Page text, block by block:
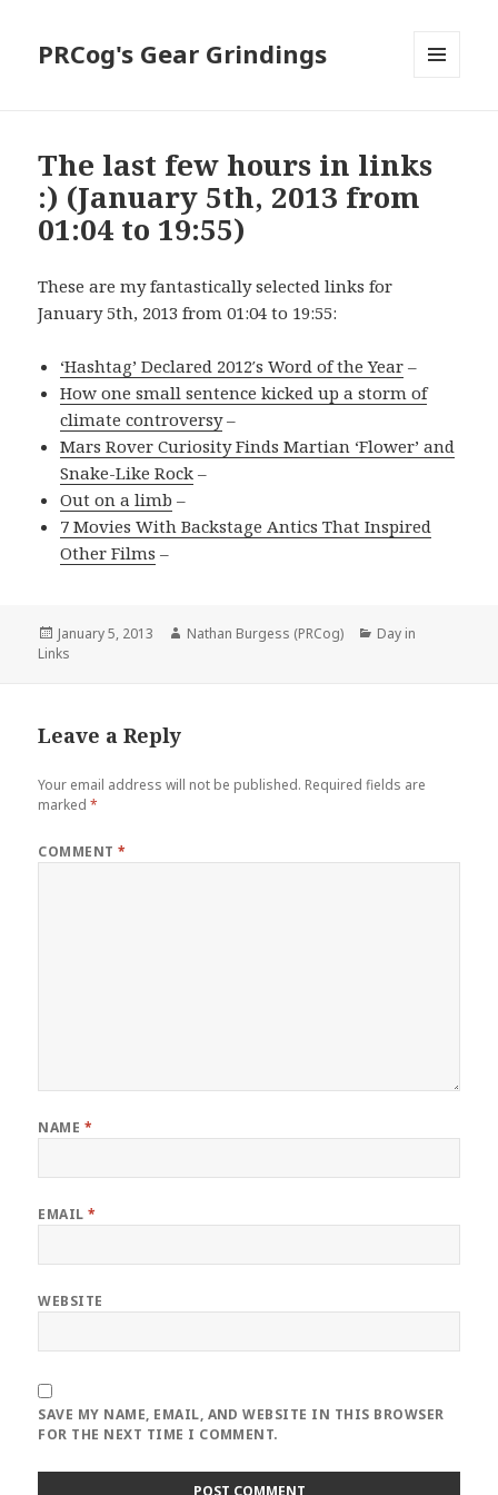
PRCog's Gear Grindings
The last few hours in links
:) (January 5th, 2013 from
01:04 to 19:55)
These are my fantastically selected links for
January 5th, 2013 from 01:04 to 19:55:
‘Hashtag’ Declared 2012′s Word of the Year –
How one small sentence kicked up a storm of
climate controversy–
Mars Rover Curiosity Finds Martian ‘Flower’ and
Snake-Like Rock –
Out on a limb –
7 Movies With Backstage Antics That Inspired
Other Films –
Posted
on
January 5, 2013 Author
Nathan Burgess (PRCog) Categories
Day in
Links
Leave a Reply
Your email address will not be published. Required fields are
marked*
COMMENT*
NAME *
EMAIL*
WEBSITE
SAVE MY NAME, EMAIL, AND WEBSITE IN THIS BROWSER
FOR THE NEXT TIME I COMMENT.